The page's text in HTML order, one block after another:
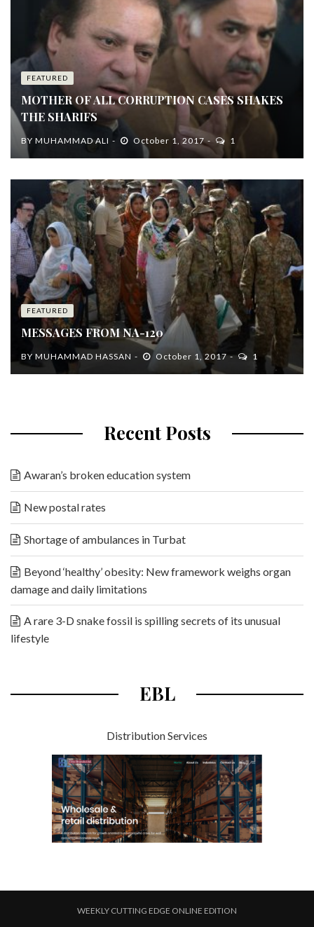
FEATURED
MOTHER OF ALL CORRUPTION CASES SHAKES
THE SHARIFS
BY MUHAMMAD ALI October 1, 2017 1
FEATURED
MESSAGES FROM NA-120
BY MUHAMMAD HASSAN October 1, 2017 1
Recent Posts
Awaran’s broken education system
New postal rates
Shortage of ambulances in Turbat
Beyond ‘healthy’ obesity: New framework weighs organ
damage and daily limitations
A rare 3-D snake fossil is spilling secrets of its unusual
lifestyle
EBL
Distribution Services
WEEKLY CUTTING EDGE ONLINE EDITION